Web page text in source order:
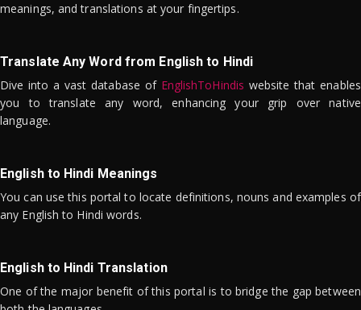
meanings, and translations at your fingertips.
Translate Any Word from English to Hindi
Dive into a vast database of EnglishToHindis website that enables
you to translate any word, enhancing your grip over native
language.
English to Hindi Meanings
You can use this portal to locate definitions, nouns and examples of
any English to Hindi words.
English to Hindi Translation
One of the major benefit of this portal is to bridge the gap between